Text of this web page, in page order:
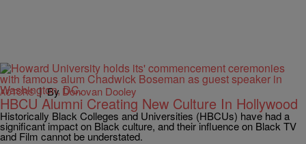
ACTORS|By Donovan Dooley
HBCU Alumni Creating New Culture In Hollywood
Historically Black Colleges and Universities (HBCUs) have had a
significant impact on Black culture, and their influence on Black TV
and Film cannot be understated.